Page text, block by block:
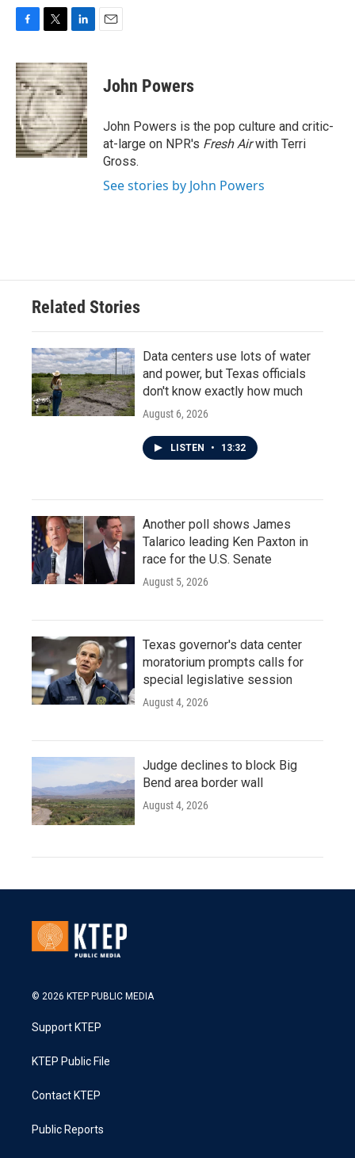
c
e
b
o
o
k
i
t
t
e
r
n
k
e
d
I
n
John Powers
John Powers is the pop culture and critic-
at-large on NPR's Fresh Airwith Terri
Gross.
See stories by John Powers
Related Stories
Data centers use lots of water
and power, but Texas officials
don't know exactly how much
August 6, 2026
LISTEN • 13:32
Another poll shows James
Talarico leading Ken Paxton in
race for the U.S. Senate
August 5, 2026
Texas governor's data center
moratorium prompts calls for
special legislative session
August 4, 2026
Judge declines to block Big
Bend area border wall
August 4, 2026
© 2026 KTEP PUBLIC MEDIA
Support KTEP
KTEP Public File
Contact KTEP
Public Reports